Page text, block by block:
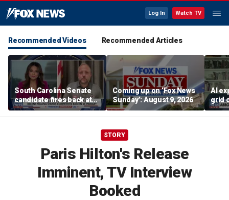
Log In Watch TV
Recommended Videos Recommended Articles
South Carolina Senate
candidate fires back at
GOP critics
Coming up on ‘Fox News
Sunday’: August 9, 2026
AI
grid
STORY
Paris Hilton's Release
Imminent, TV Interview
Booked